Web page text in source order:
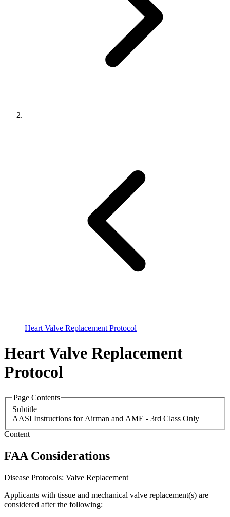
Heart Valve Replacement Protocol
Heart Valve Replacement
Protocol
Page Contents
Subtitle
AASI Instructions for Airman and AME - 3rd Class Only
Content
FAA Considerations
Disease Protocols: Valve Replacement
Applicants with tissue and mechanical valve replacement(s) are
considered after the following: